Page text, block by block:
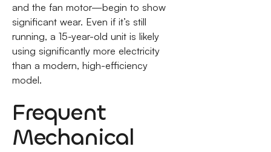
and the fan motor—begin to show
significant wear. Even if it’s still
running, a 15-year-old unit is likely
using significantly more electricity
than a modern, high-efficiency
model.
Frequent
Mechanical